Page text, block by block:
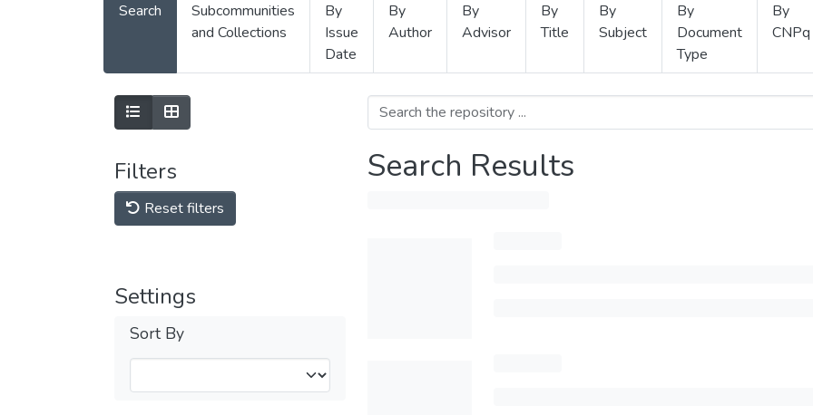
Search
Subcommunities
and Collections
By
Issue
Date
By
Author
By
Advisor
By
Title
By
Subject
By
Document
Type
By
CNPq
Filters
Reset filters
Settings
Sort By
Search Results